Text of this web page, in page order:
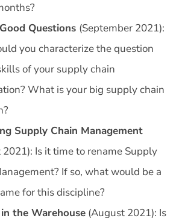
Questions (September 2021):
you characterize the question
of your supply chain
What is your big supply chain
Supply Chain Management
Is it time to rename Supply
If so, what would be a
for this discipline?
the Warehouse (August 2021): Is